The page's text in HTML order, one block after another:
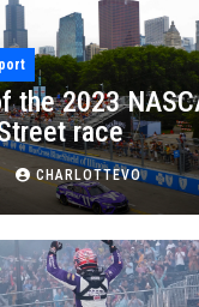
the 2023
race
CHARLOTTEVO